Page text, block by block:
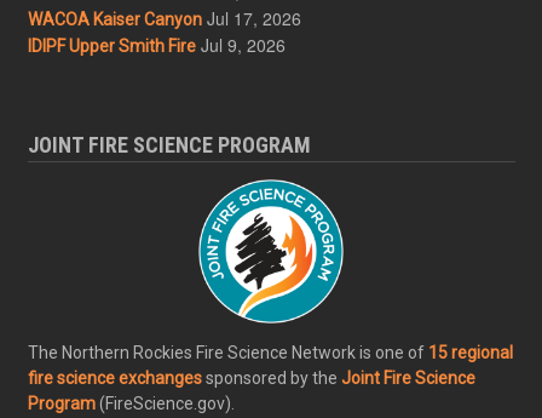
WACOA Kaiser Canyon Jul 17, 2026
IDIPF Upper Smith Fire Jul 9, 2026
JOINT FIRE SCIENCE PROGRAM
The Northern Rockies Fire Science Network is one of 15 regional
fire science exchangessponsored by the Joint Fire Science
Program(FireScience.gov).